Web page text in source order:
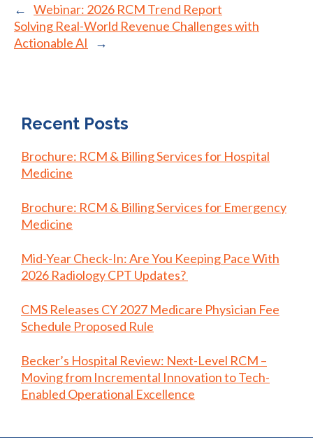
← Webinar: 2026 RCM Trend Report
Solving Real-World Revenue Challenges with
Actionable AI
→
Recent Posts
Brochure: RCM & Billing Services for Hospital
Medicine
Brochure: RCM & Billing Services for Emergency
Medicine
Mid-Year Check-In: Are You Keeping Pace With
2026 Radiology CPT Updates?
CMS Releases CY 2027 Medicare Physician Fee
Schedule Proposed Rule
Becker’s Hospital Review: Next-Level RCM –
Moving from Incremental Innovation to Tech-
Enabled Operational Excellence